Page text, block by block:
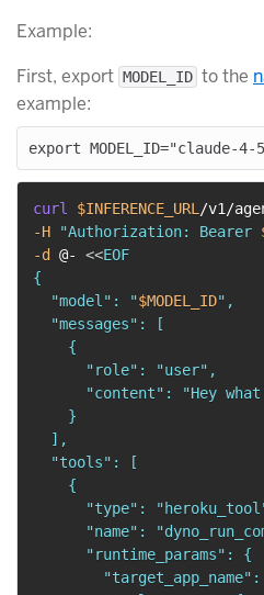
Example:
First, export MODEL_ID to the
example:
curl $INFERENCE_URL/v1/
-H
"Authorization: Bearer
-d
@- <<EOF
{
  "model": "
$MODEL_ID",
  "messages": [
    {
      "role": "user",
"content": "Hey
    }
  ],
  "tools": [
    {
"type":
"name":
      "runtime_params": {
"target_app_name":